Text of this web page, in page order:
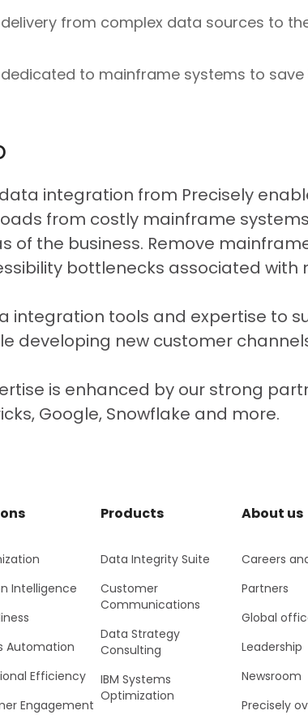
from complex data sources to
to mainframe systems to
integration from Precisely
from costly mainframe
of the business. Remove
bottlenecks associated with
integration tools and expertise to
developing new customer
is enhanced by our strong
Google, Snowflake and more.
Intelligence
Automation
Efficiency
Engagement
Products
Data Integrity Suite
Customer
Communications
Data Strategy
Consulting
IBM Systems
Optimization
About us
Careers
Partners
Global
Leadership
Newsroom
Precisely